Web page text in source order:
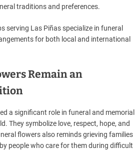
traditions and preferences.
serving Las Piñas specialize in funeral
for both local and international
Remain an
a significant role in funeral and memorial
They symbolize love, respect, hope, and
flowers also reminds grieving families
people who care for them during difficult